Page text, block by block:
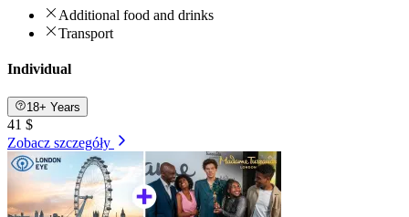
Additional food and drinks
Transport
Individual
18+ Years
41 $
Zobacz szczegóły